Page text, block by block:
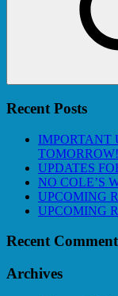
Recent Posts
IMPORTANT
TOMORROW!
UPDATES
NO COLE’S
UPCOMING
UPCOMING
Recent
Archives